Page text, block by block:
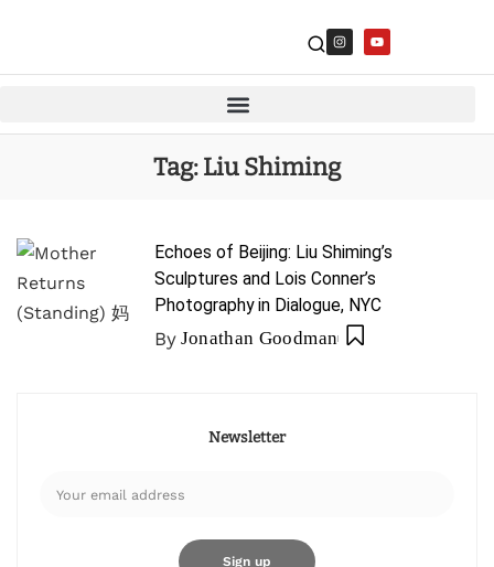
Tag:Liu Shiming
Echoes of Beijing: Liu Shiming’s
Sculptures and Lois Conner’s
Photography in Dialogue, NYC
By Jonathan Goodman
Newsletter